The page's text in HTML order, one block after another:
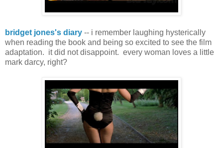
bridget jones's diary -- i remember laughing hysterically
when reading the book and being so excited to see the film
adaptation. it did not disappoint. every woman loves a little
mark darcy, right?